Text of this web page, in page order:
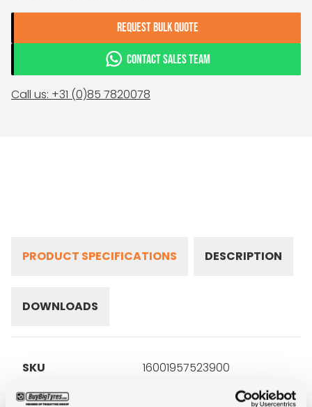
REQUEST BULK QUOTE
CONTACT SALES TEAM
Call us: +31 (0)85 7820078
PRODUCT SPECIFICATIONS DESCRIPTION
DOWNLOADS
SKU 16001957523900